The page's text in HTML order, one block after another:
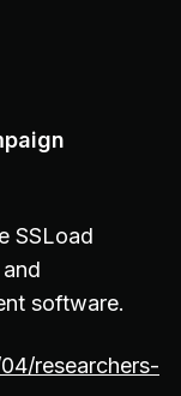
SSLoad
software.
researchers-